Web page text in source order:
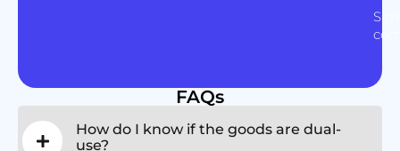
FAQs
How do I know if the goods are dual-
use?